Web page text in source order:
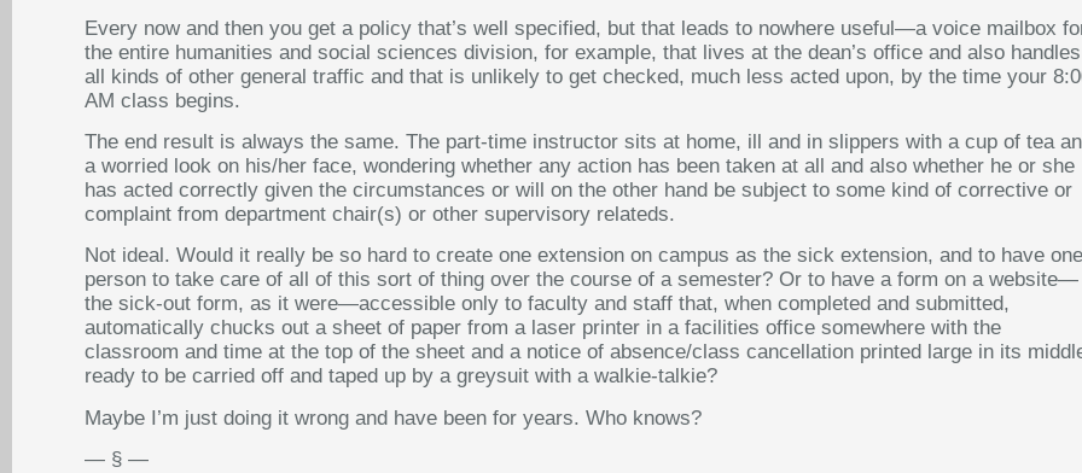
Every now and then you get a policy that’s well specified, but that leads to nowhere useful—a voice mailbox
the entire humanities and social sciences division, for example, that lives at the dean’s office and also handles
all kinds of other general traffic and that is unlikely to get checked, much less acted upon, by the time your
AM class begins.
The end result is always the same. The part-time instructor sits at home, ill and in slippers with a cup of tea
a worried look on his/her face, wondering whether any action has been taken at all and also whether he or she
has acted correctly given the circumstances or will on the other hand be subject to some kind of corrective or
complaint from department chair(s) or other supervisory relateds.
Not ideal. Would it really be so hard to create one extension on campus as the sick extension, and to have one
person to take care of all of this sort of thing over the course of a semester? Or to have a form on a website—
the sick-out form, as it were—accessible only to faculty and staff that, when completed and submitted,
automatically chucks out a sheet of paper from a laser printer in a facilities office somewhere with the
classroom and time at the top of the sheet and a notice of absence/class cancellation printed large in its
ready to be carried off and taped up by a greysuit with a walkie-talkie?
Maybe I’m just doing it wrong and have been for years. Who knows?
— § —